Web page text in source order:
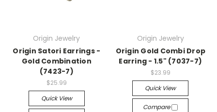
Origin Jewelry
Origin Satori Earrings -
Gold Combination
(7423-7)
$25.99
Quick View
Origin Jewelry
Origin Gold Combi Drop
Earring - 1.5" (7037-7)
$23.99
Quick View
Compare